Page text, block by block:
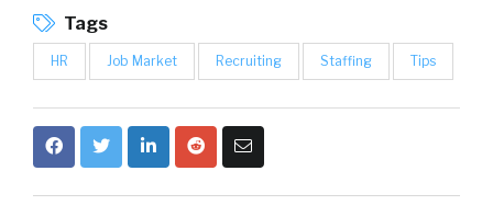
Tags
HR Job Market Recruiting Staffing Tips